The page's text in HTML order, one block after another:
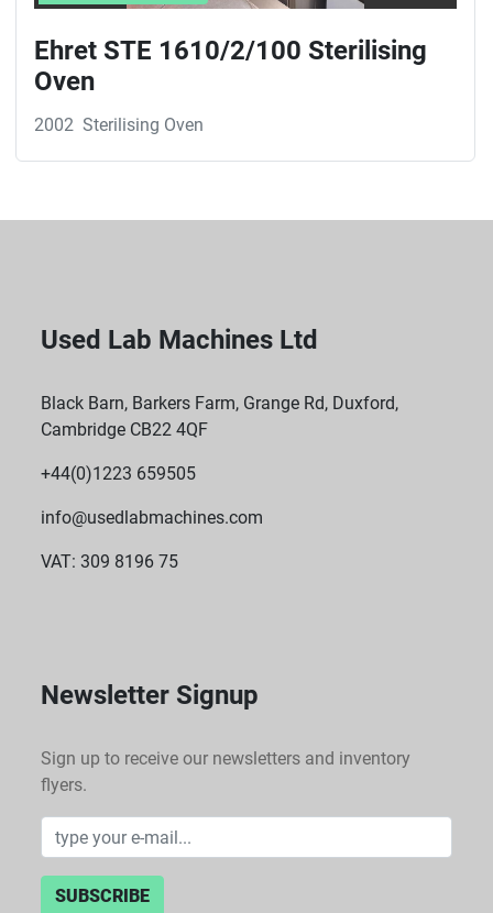
Ehret STE 1610/2/100 Sterilising
Oven
2002 Sterilising Oven
Used Lab Machines Ltd
Black Barn, Barkers Farm, Grange Rd, Duxford,
Cambridge CB22 4QF
+44(0)1223 659505
info@usedlabmachines.com
VAT: 309 8196 75
Newsletter Signup
Sign up to receive our newsletters and inventory
flyers.
SUBSCRIBE